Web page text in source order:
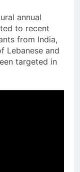
annual
to recent
from India,
Lebanese and
targeted in